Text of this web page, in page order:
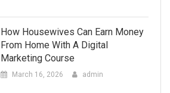
How Housewives Can Earn Money
From Home With A Digital
Marketing Course
March 16, 2026 admin